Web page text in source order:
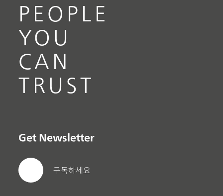
PEOPLE
YOU
CAN
TRUST
Get Newsletter
구독하세요